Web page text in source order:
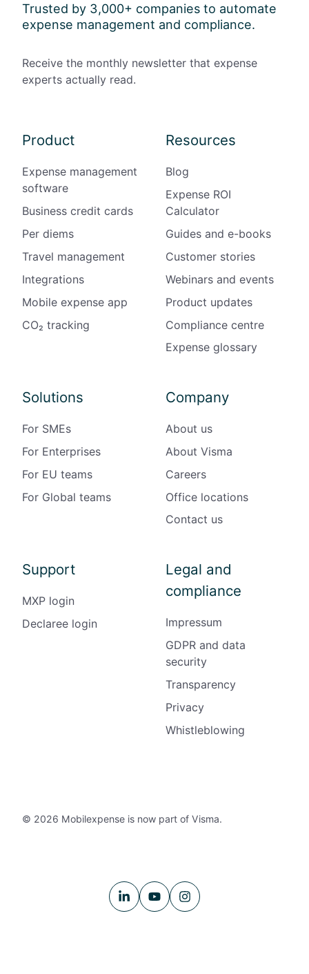
Trusted by 3,000+ companies to automate
expense management and compliance.
Receive the monthly newsletter that expense
experts actually read.
Product
Expense management
software
Business credit cards
Per diems
Travel management
Integrations
Mobile expense app
CO₂ tracking
Resources
Blog
Expense ROI
Calculator
Guides and e-books
Customer stories
Webinars and events
Product updates
Compliance centre
Expense glossary
Solutions
For SMEs
For Enterprises
For EU teams
For Global teams
Company
About us
About Visma
Careers
Office locations
Contact us
Support
MXP login
Declaree login
Legal and
compliance
Impressum
GDPR and data
security
Transparency
Privacy
Whistleblowing
© 2026 Mobilexpense is now part of Visma.